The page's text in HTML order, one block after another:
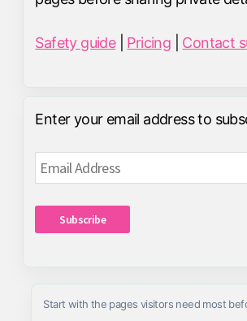
Safety guide| Pricing Contact
Enter your email address to
Email
Address
Subscribe
Start with the pages visitors need most